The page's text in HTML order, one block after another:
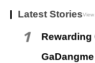
Latest StoriesView
1
GaDangme